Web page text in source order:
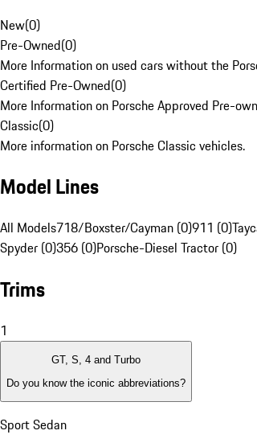
New(0)
Pre-Owned(0)
More Information on used cars without the
Certified Pre-Owned(0)
More Information on Porsche Approved Pre-
Classic(0)
More information on Porsche Classic vehicles.
Model Lines
All Models718/Boxster/Cayman (0)911 (0)
Spyder (0)356 (0)Porsche-Diesel Tractor (0)
Trims
1
GT, S, 4 and Turbo
Do you know the iconic abbreviations?
Sport Sedan